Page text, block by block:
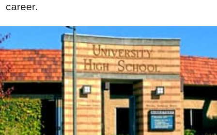
career.